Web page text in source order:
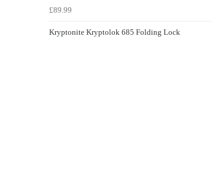
£89.99
Kryptonite Kryptolok 685 Folding Lock